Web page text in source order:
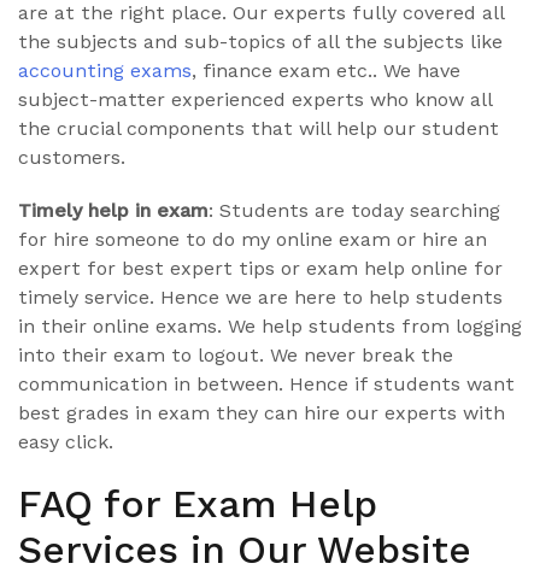
are at the right place. Our experts fully covered all
the subjects and sub-topics of all the subjects like
accounting exams, finance exam etc.. We have
subject-matter experienced experts who know all
the crucial components that will help our student
customers.
Timely help in exam: Students are today searching
for hire someone to do my online exam or hire an
expert for best expert tips or exam help online for
timely service. Hence we are here to help students
in their online exams. We help students from logging
into their exam to logout. We never break the
communication in between. Hence if students want
best grades in exam they can hire our experts with
easy click.
FAQ for Exam Help
Services in Our Website